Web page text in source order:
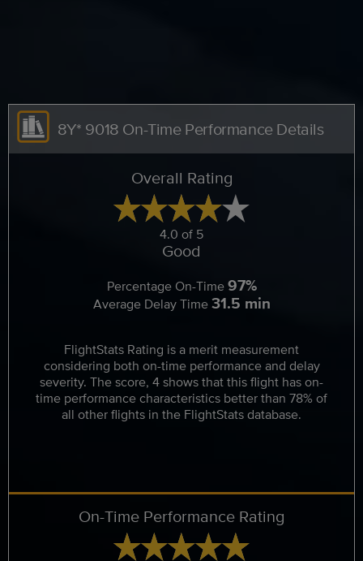
8Y* 9018 On-Time Performance Details
Overall Rating
4.0 of 5
Good
Percentage On-Time97%
Average Delay Time31.5 min
FlightStats Rating is a merit measurement
considering both on-time performance and delay
severity. The score, 4 shows that this flight has on-
time performance characteristics better than 78% of
all other flights in the FlightStats database.
On-Time Performance Rating